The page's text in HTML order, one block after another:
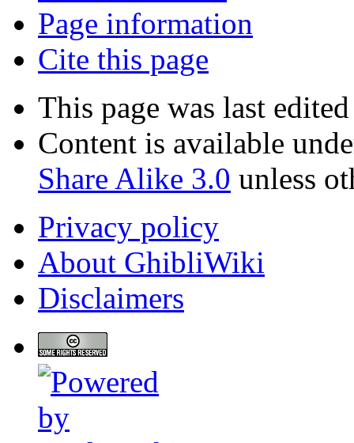
Page information
Cite this page
This page was last
Content is available
Share Alike 3.0 unless
Privacy policy
About GhibliWiki
Disclaimers